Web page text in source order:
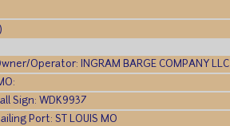
Operator: INGRAM BARGE COMPANY LLC
Sign: WDK9937
Port: ST LOUIS MO